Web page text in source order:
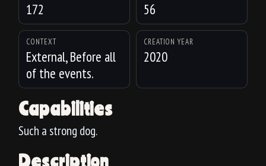
172 56
CONTEXT
External, Before all
of the events.
CREATION YEAR
2020
Capabilities
Such a strong dog.
Description